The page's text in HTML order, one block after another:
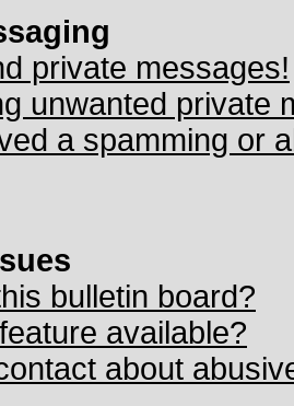
private messages!
unwanted private
a spamming or
bulletin board?
available?
about